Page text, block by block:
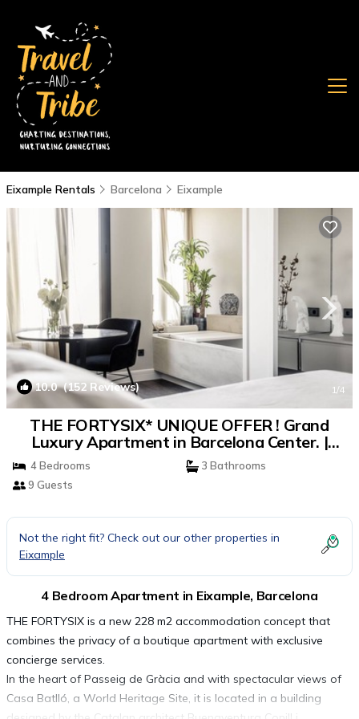
Eixample Rentals Barcelona Eixample
10.0(152 Reviews) 1/4
THE FORTYSIX* UNIQUE OFFER ! Grand
Luxury Apartment in Barcelona Center. |
Apartment in Barcelona
4 Bedrooms
3 Bathrooms
9 Guests
Not the right fit? Check out our other properties in
Eixample
4 Bedroom Apartment in Eixample, Barcelona
THE FORTYSIX is a new 228 m2 accommodation concept that
combines the privacy of a boutique apartment with exclusive
concierge services.
In the heart of Passeig de Gràcia and with spectacular views of
Casa Batlló, a World Heritage Site, it is located in a building